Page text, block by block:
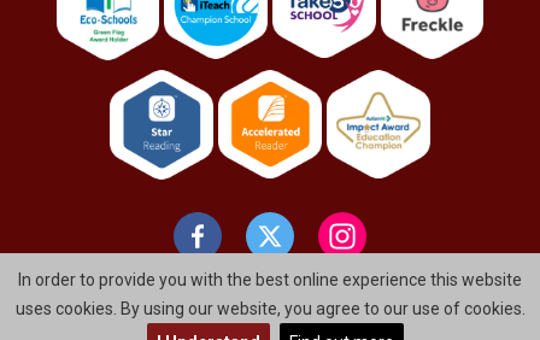
In order to provide you with the best online experience this website
uses cookies. By using our website, you agree to our use of cookies.
© St. Bernard's Primary School And Nursery